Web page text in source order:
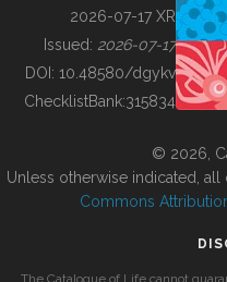
BUILDING COL
2026-07-17 XR
Issued: 2026-07-17
DOI: 10.48580/dgykv
ChecklistBank:315834
© 2026,
Unless otherwise indicated,
Commons
The Catalogue of Life cannot